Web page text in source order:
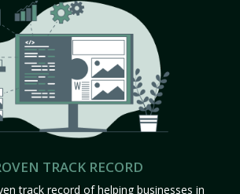
TRACK RECORD
track record of helping businesses in